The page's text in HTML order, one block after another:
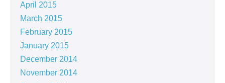
April 2015
March 2015
February 2015
January 2015
December 2014
November 2014